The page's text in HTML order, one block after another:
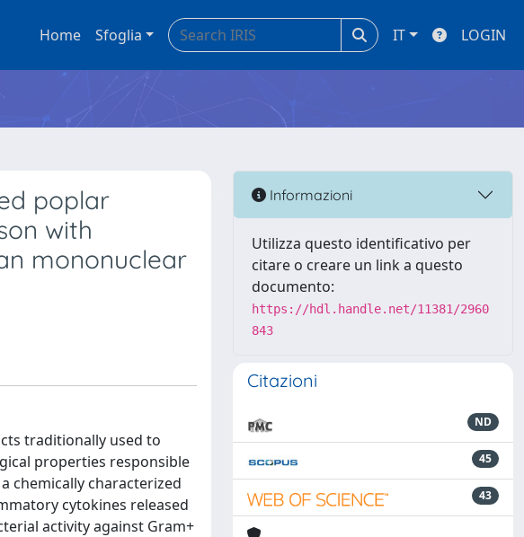
Home Sfoglia IT LOGIN
poplar
with
mononuclear
traditionally used to
properties responsible
chemically characterized
cytokines released
activity against Gram+
Informazioni
Utilizza questo identificativo per
citare o creare un link a questo
documento:
https://hdl.handle.net/11381/2960
843
Citazioni
ND
45
43